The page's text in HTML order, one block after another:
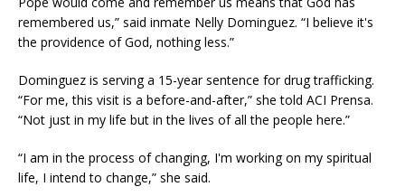
remembered us,” said inmate Nelly Dominguez. “I believe it's
the providence of God, nothing less.”
Dominguez is serving a 15-year sentence for drug trafficking.
“For me, this visit is a before-and-after,” she told ACI Prensa.
“Not just in my life but in the lives of all the people here.”
“I am in the process of changing, I'm working on my spiritual
life, I intend to change,” she said.